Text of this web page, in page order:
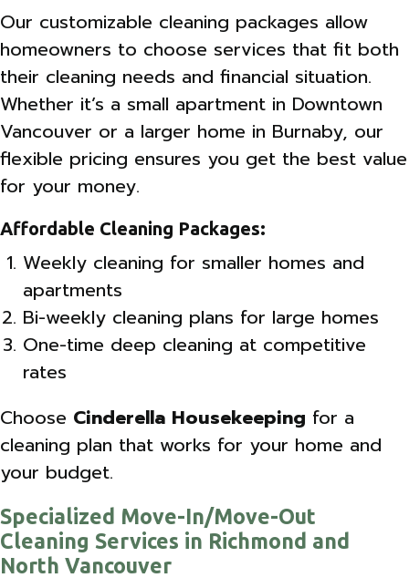
Our customizable cleaning packages allow
homeowners to choose services that fit both
their cleaning needs and financial situation.
Whether it’s a small apartment in Downtown
Vancouver or a larger home in Burnaby, our
flexible pricing ensures you get the best value
for your money.
Affordable Cleaning Packages:
Weekly cleaning for smaller homes and
apartments
Bi-weekly cleaning plans for large homes
One-time deep cleaning at competitive
rates
Choose Cinderella Housekeeping for a
cleaning plan that works for your home and
your budget.
Specialized Move-In/Move-Out
Cleaning Services in Richmond and
North Vancouver